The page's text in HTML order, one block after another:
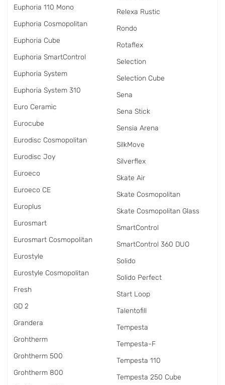
Euphoria 110 Mono
Euphoria Cosmopolitan
Euphoria Cube
Euphoria SmartControl
Euphoria System
Euphoria System 310
Euro Ceramic
Eurocube
Eurodisc Cosmopolitan
Eurodisc Joy
Euroeco
Euroeco CE
Europlus
Eurosmart
Eurosmart Cosmopolitan
Eurostyle
Eurostyle Cosmopolitan
Fresh
GD 2
Grandera
Grohtherm
Grohtherm 500
Grohtherm 800
Relexa Rustic
Rondo
Rotaflex
Selection
Selection Cube
Sena
Sena Stick
Sensia Arena
SilkMove
Silverflex
Skate Air
Skate Cosmopolitan
Skate Cosmopolitan Glass
SmartControl
SmartControl 360 DUO
Solido
Solido Perfect
Start Loop
Talentofill
Tempesta
Tempesta-F
Tempesta 110
Tempesta 250 Cube